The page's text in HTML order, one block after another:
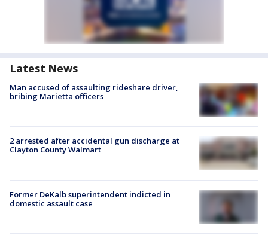
Latest News
Man accused of assaulting rideshare driver,
bribing Marietta officers
2 arrested after accidental gun discharge at
Clayton County Walmart
Former DeKalb superintendent indicted in
domestic assault case